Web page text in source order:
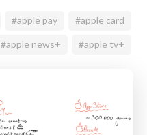
#apple pay #apple card
#apple news+ #apple tv+